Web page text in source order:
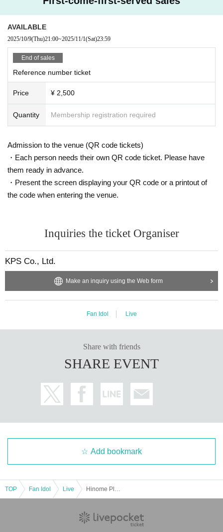
we may issue a refund.
◆We do not provide refunds due to Artist cancellations or customer circumsta
nces (including problems caused by natural disasters, etc.)
AVAILABLE
2025/10/9(Thu)21:00~2025/11/1(Sat)23:59
End of sales
Reference number ticket
Price ¥ 2,500
Quantity Membership registration required
Admission to the venue (QR code tickets)
・Each person needs their own QR code ticket. Please have
them ready in advance.
・Present the screen displaying your QR code or a printout of
the code when entering the venue.
Inquiries the ticket Organiser
KPS Co., Ltd.
Make an inquiry using the Web form
Fan Idol Live
Share with friends
SHARE EVENT
Add bookmark
TOP Fan Idol Live